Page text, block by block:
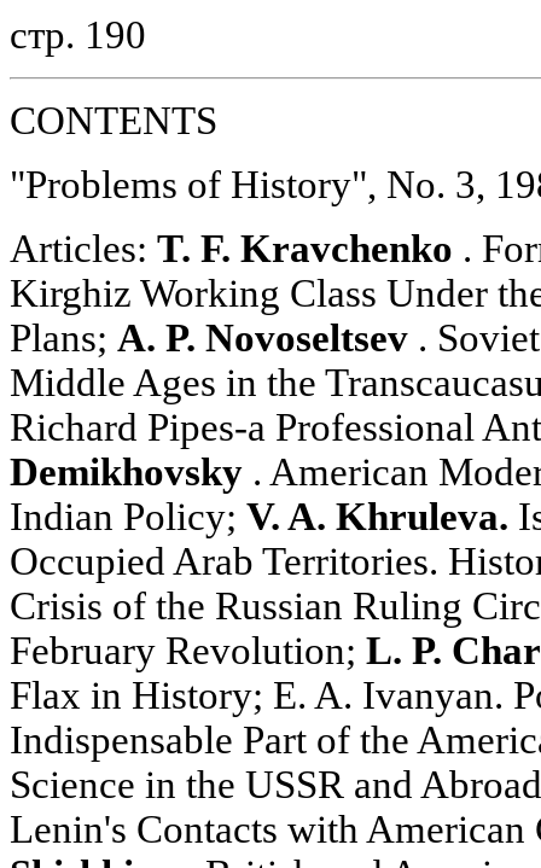
стр. 190
CONTENTS
"Problems of History", No. 3,
Articles: T. F. Kravchenko .
Kirghiz Working Class Under
Plans; A. P. Novoseltsev .
Middle Ages in the
Richard Pipes-a Professional
Demikhovsky . American
Indian Policy; V. A. Khruleva.
Occupied Arab Territories.
Crisis of the Russian Ruling
February Revolution; L. P.
Flax in History; E. A. Ivanyan.
Indispensable Part of the
Science in the USSR and Abroad
Lenin's Contacts with